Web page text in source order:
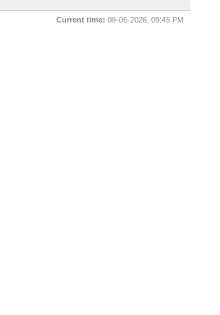
Current time: 08-06-2026, 09:45 PM